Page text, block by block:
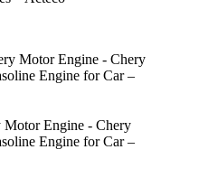
Motor Engine - Chery
Engine for Car –